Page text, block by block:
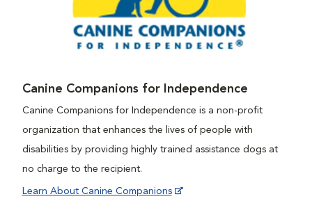
Canine Companions for Independence
Canine Companions for Independence is a non-profit
organization that enhances the lives of people with
disabilities by providing highly trained assistance dogs at
no charge to the recipient.
Learn About Canine Companions